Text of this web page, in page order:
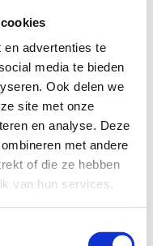
en advertenties te
media te bieden
Ook delen we
site met onze
en analyse. Deze
met andere
of die ze hebben
van hun services.
adeptly
without
. His
by the
poised to